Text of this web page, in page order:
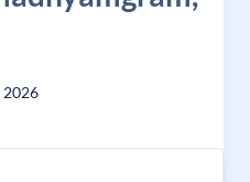
2026